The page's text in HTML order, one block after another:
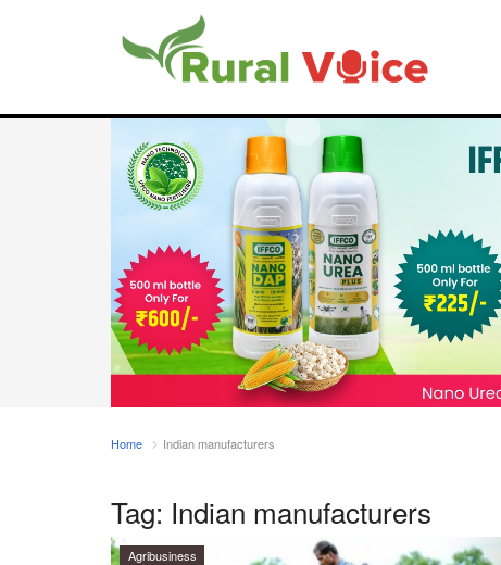
Home Indian manufacturers
Tag: Indian manufacturers
Agribusiness